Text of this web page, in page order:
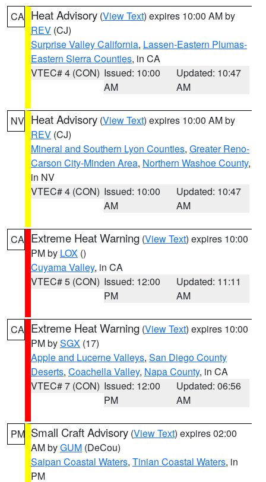
CA Heat Advisory (View Text) expires 10:00 AM by
REV (CJ)
Surprise Valley California, Lassen-Eastern Plumas-
Eastern Sierra Counties, in CA
VTEC# 4 (CON) Issued: 10:00
AM
Updated: 10:47
AM
NV Heat Advisory (View Text) expires 10:00 AM by
REV (CJ)
Mineral and Southern Lyon Counties, Greater Reno-
Carson City-Minden Area, Northern Washoe County,
in NV
VTEC# 4 (CON) Issued: 10:00
AM
Updated: 10:47
AM
CA Extreme Heat Warning (View Text) expires 10:00
PM by LOX ()
Cuyama Valley, in CA
VTEC# 5 (CON) Issued: 12:00
PM
Updated: 11:11
AM
CA Extreme Heat Warning (View Text) expires 10:00
PM bySGX (17)
Apple and Lucerne Valleys, San Diego County
Deserts, Coachella Valley, Napa County, in CA
VTEC# 7 (CON) Issued: 12:00
PM
Updated: 06:56
AM
PM Small Craft Advisory (View Text) expires 02:00
AM byGUM (DeCou)
Saipan Coastal Waters, Tinian Coastal Waters, in
PM